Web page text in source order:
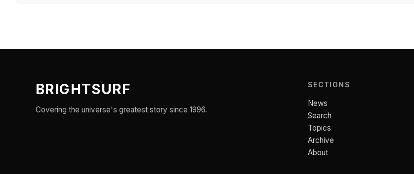
BRIGHTSURF
Covering the universe's greatest story since 1996.
SECTIONS
News
Search
Topics
Archive
About